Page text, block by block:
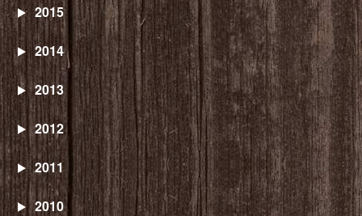
2015
2014
2013
2012
2011
2010